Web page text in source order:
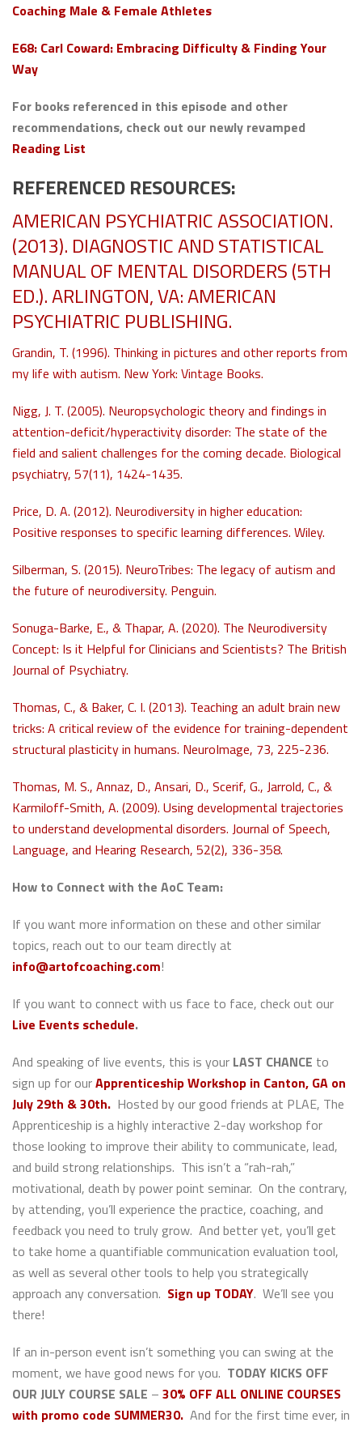
Coaching Male & Female Athletes
E68: Carl Coward: Embracing Difficulty & Finding Your
Way
For books referenced in this episode and other
recommendations, check out our newly revamped
Reading List
REFERENCED RESOURCES:
AMERICAN PSYCHIATRIC ASSOCIATION.
(2013). DIAGNOSTIC AND STATISTICAL
MANUAL OF MENTAL DISORDERS (5TH
ED.). ARLINGTON, VA: AMERICAN
PSYCHIATRIC PUBLISHING.
Grandin, T. (1996). Thinking in pictures and other reports from
my life with autism. New York: Vintage Books.
Nigg, J. T. (2005). Neuropsychologic theory and findings in
attention-deficit/hyperactivity disorder: The state of the
field and salient challenges for the coming decade. Biological
psychiatry, 57(11), 1424-1435.
Price, D. A. (2012). Neurodiversity in higher education:
Positive responses to specific learning differences. Wiley.
Silberman, S. (2015). NeuroTribes: The legacy of autism and
the future of neurodiversity. Penguin.
Sonuga-Barke, E., & Thapar, A. (2020). The Neurodiversity
Concept: Is it Helpful for Clinicians and Scientists? The British
Journal of Psychiatry.
Thomas, C., & Baker, C. I. (2013). Teaching an adult brain new
tricks: A critical review of the evidence for training-dependent
structural plasticity in humans. NeuroImage, 73, 225-236.
Thomas, M. S., Annaz, D., Ansari, D., Scerif, G., Jarrold, C., &
Karmiloff-Smith, A. (2009). Using developmental trajectories
to understand developmental disorders. Journal of Speech,
Language, and Hearing Research, 52(2), 336-358.
How to Connect with the AoC Team:
If you want more information on these and other similar
topics, reach out to our team directly at
info@artofcoaching.com!
If you want to connect with us face to face, check out our
Live Events schedule.
And speaking of live events, this is your LAST CHANCE to
sign up for ourApprenticeship Workshop in Canton, GA on
July 29th & 30th. Hosted by our good friends at PLAE, The
Apprenticeship is a highly interactive 2-day workshop for
those looking to improve their ability to communicate, lead,
and build strong relationships. This isn’t a “rah-rah,”
motivational, death by power point seminar. On the contrary,
by attending, you’ll experience the practice, coaching, and
feedback you need to truly grow. And better yet, you’ll get
to take home a quantifiable communication evaluation tool,
as well as several other tools to help you strategically
approach any conversation. Sign up TODAY. We’ll see you
there!
If an in-person event isn’t something you can swing at the
moment, we have good news for you. TODAY KICKS OFF
OUR JULY COURSE SALE – 30% OFF ALL ONLINE COURSES
with promo code SUMMER30. And for the first time ever, in